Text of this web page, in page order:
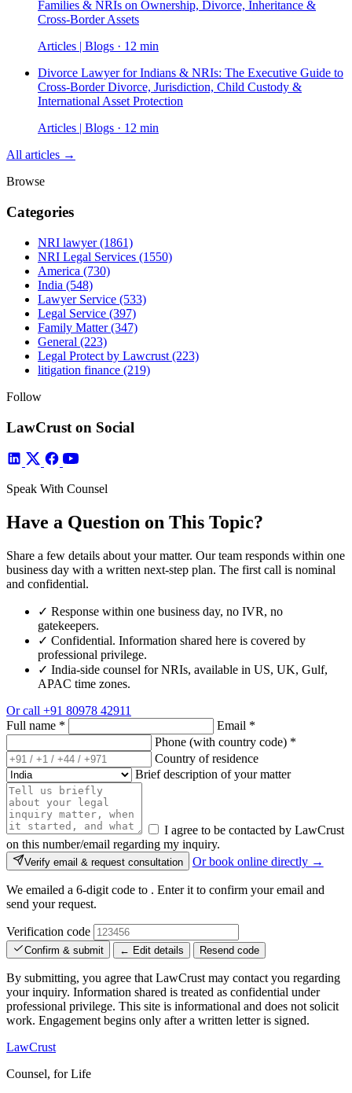
Families & NRIs on Ownership, Divorce, Inheritance &
Cross-Border Assets
Articles | Blogs · 12 min
Divorce Lawyer for Indians & NRIs: The Executive Guide to
Cross-Border Divorce, Jurisdiction, Child Custody &
International Asset Protection
Articles | Blogs · 12 min
All articles →
Browse
Categories
NRI lawyer(1861)
NRI Legal Services (1550)
America (730)
India (548)
Lawyer Service (533)
Legal Service (397)
Family Matter(347)
General (223)
Legal Protect by Lawcrust (223)
litigation finance (219)
Follow
LawCrust on Social
Speak With Counsel
Have a Question on This Topic?
Share a few details about your matter. Our team responds within one
business day with a written next-step plan. The first call is nominal
and confidential.
✓ Response within one business day, no IVR, no
gatekeepers.
✓ Confidential. Information shared here is covered by
professional privilege.
✓ India-side counsel for NRIs, available in US, UK, Gulf,
APAC time zones.
Or call +91 80978 42911
Full name * Email *
Phone (with country code) *
Country of residence
Brief description of your matter
I agree to be contacted by LawCrust
on this number/email regarding my inquiry.
Verify email & request consultation Or book online directly →
We emailed a 6-digit code to . Enter it to confirm your email and
send your request.
Verification code
Confirm & submit ← Edit details Resend code
By submitting, you agree that LawCrust may contact you regarding
your inquiry. Information shared is treated as confidential under
professional privilege. This site is informational and does not solicit
work. Engagement begins only after a written letter is signed.
LawCrust
Counsel, for Life